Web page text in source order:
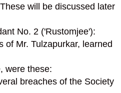
will be discussed later
No. 2 ('Rustomjee'):
of Mr. Tulzapurkar, learned
were these:
breaches of the Society